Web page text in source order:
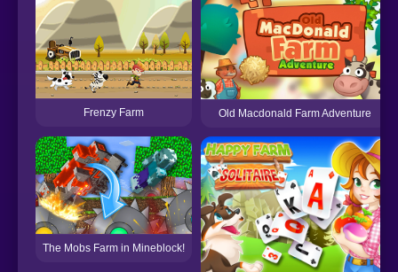
Frenzy Farm Old Macdonald Farm Adventure
The Mobs Farm in Mineblock!